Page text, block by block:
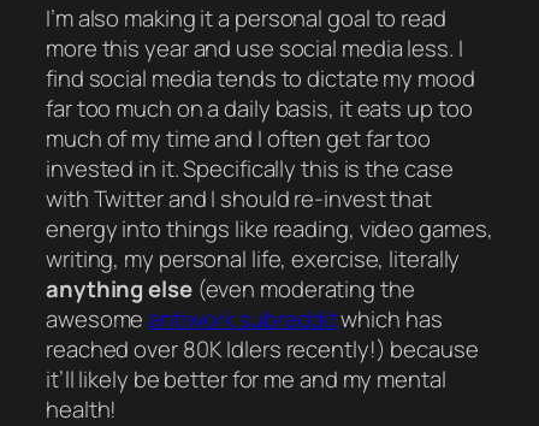
I’m also making it a personalgoal to read
more this year and use social media less. I
find social media tends to dictate my mood
far too much on a daily basis, it eats up too
much of my time and I often get far too
invested in it. Specifically this is the case
with Twitter and I should re-invest that
energy into things like reading, video games,
writing, my personal life, exercise, literally
anything else(even moderating the
awesomeantiwork subredditwhich has
reached over 80K Idlers recently!) because
it’ll likely be better for me and my mental
health!